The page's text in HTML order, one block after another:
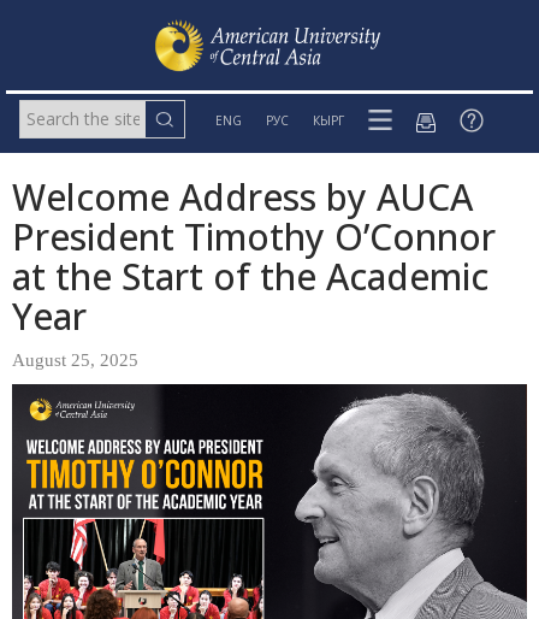
ENG РУС КЫРГ
Welcome Address by AUCA
President Timothy O’Connor
at the Start of the Academic
Year
August 25, 2025